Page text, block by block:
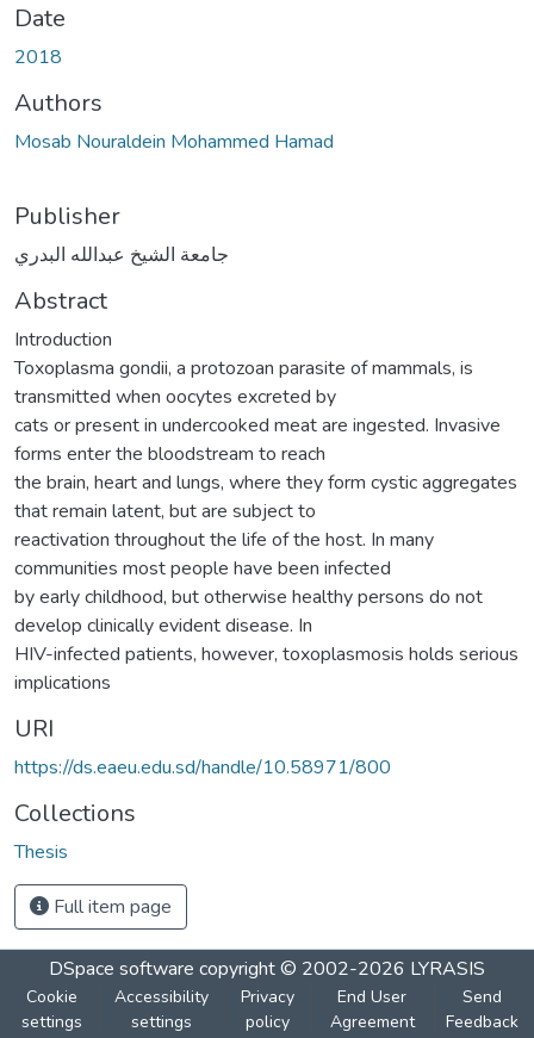
Date
2018
Authors
Mosab Nouraldein Mohammed Hamad
Publisher
جامعة الشيخ عبدالله البدري
Abstract
Introduction
Toxoplasma gondii, a protozoan parasite of mammals, is
transmitted when oocytes excreted by
cats or present in undercooked meat are ingested. Invasive
forms enter the bloodstream to reach
the brain, heart and lungs, where they form cystic aggregates
that remain latent, but are subject to
reactivation throughout the life of the host. In many
communities most people have been infected
by early childhood, but otherwise healthy persons do not
develop clinically evident disease. In
HIV-infected patients, however, toxoplasmosis holds serious
implications
URI
https://ds.eaeu.edu.sd/handle/10.58971/800
Collections
Thesis
Full item page
DSpace software copyright © 2002-2026 LYRASIS
Cookie
settings
Accessibility
settings
Privacy
policy
End User
Agreement
Send
Feedback